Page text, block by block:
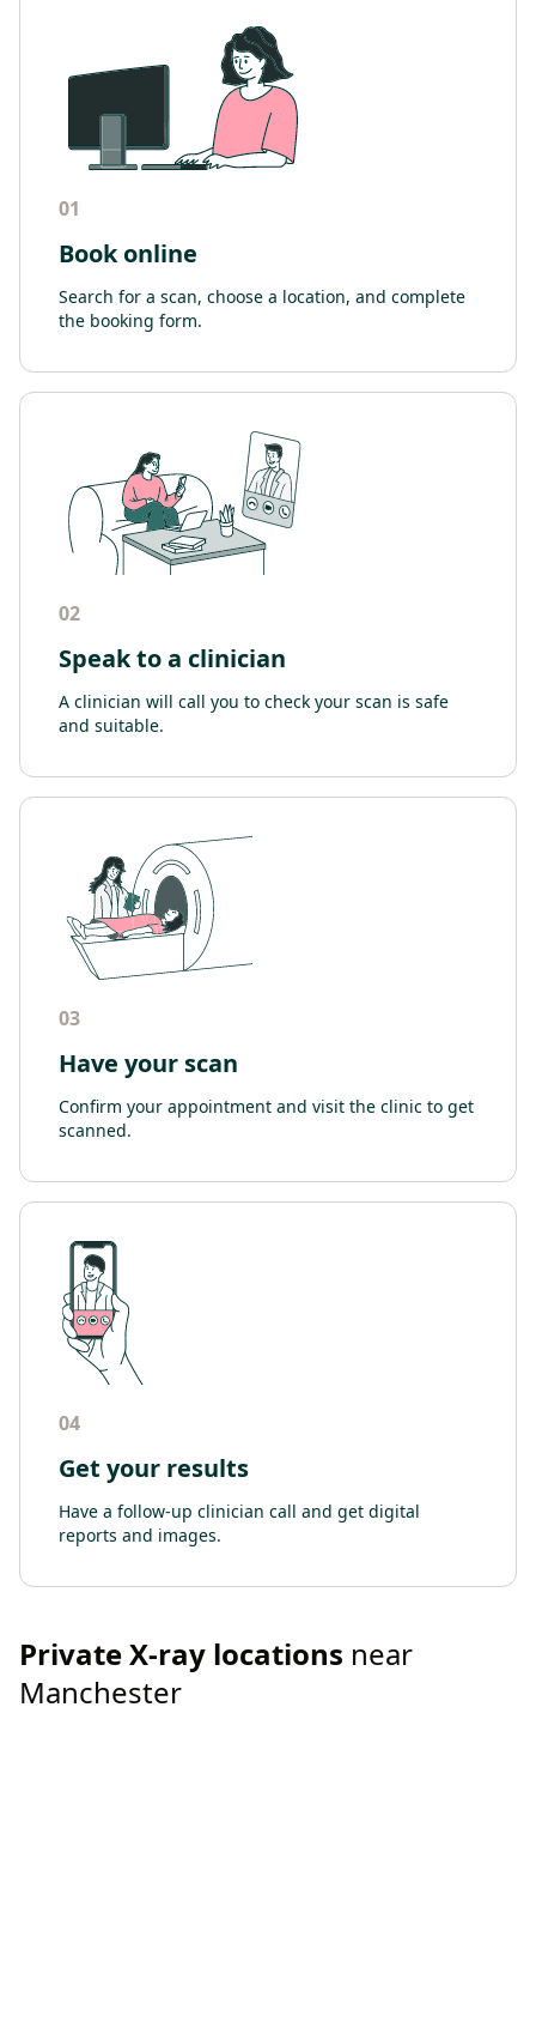
01
Book online
Search for a scan, choose a location, and complete
the booking form.
02
Speak to a clinician
A clinician will call you to check your scan is safe
and suitable.
03
Have your scan
Confirm your appointment and visit the clinic to get
scanned.
04
Get your results
Have a follow-up clinician call and get digital
reports and images.
PrivateX-ray locations near
Manchester